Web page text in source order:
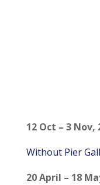
12 Oct – 3 Nov,
Without Pier
20 April – 18